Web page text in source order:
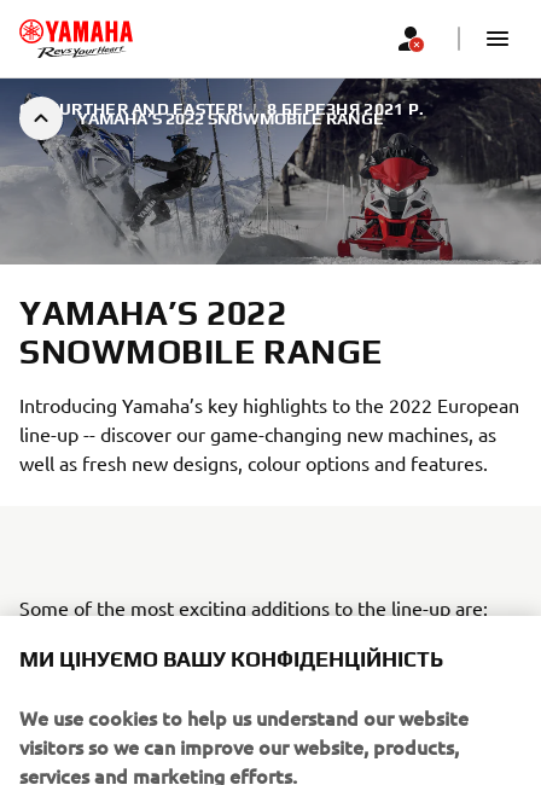
YAMAHA’S 2022 SNOWMOBILE RANGE
GO FURTHER AND FASTER! | 8 БЕРЕЗНЯ 2021 Р.
YAMAHA’S 2022
SNOWMOBILE RANGE
Introducing Yamaha’s key highlights to the 2022 European
line-up -- discover our game-changing new machines, as
well as fresh new designs, colour options and features.
Some of the most exciting additions to the line-up are:
Sidewinder SRX LEis ready to defend it’s title as
tribute to its rich heritage, it’s back with red, white
and regal gold retro colour and graphics, based on
the legendary 1977 SRX 440.
МИ ЦІНУЄМО ВАШУ КОНФІДЕНЦІЙНІСТЬ
We use cookies to help us understand our website
visitors so we can improve our website, products,
services and marketing efforts.